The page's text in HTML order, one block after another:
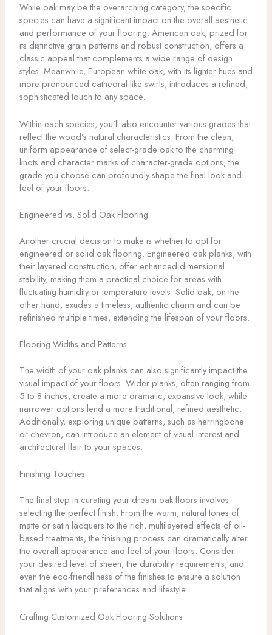
While oak may be the overarching category, the specific
species can have a significant impact on the overall aesthetic
and performance of your flooring. American oak, prized for
its distinctive grain patterns and robust construction, offers a
classic appeal that complements a wide range of design
styles. Meanwhile, European white oak, with its lighter hues and
more pronounced cathedral-like swirls, introduces a refined,
sophisticated touch to any space.
Within each species, you’ll also encounter various grades that
reflect the wood’s natural characteristics. From the clean,
uniform appearance of select-grade oak to the charming
knots and character marks of character-grade options, the
grade you choose can profoundly shape the final look and
feel of your floors.
Engineered vs. Solid Oak Flooring
Another crucial decision to make is whether to opt for
engineered or solid oak flooring. Engineered oak planks, with
their layered construction, offer enhanced dimensional
stability, making them a practical choice for areas with
fluctuating humidity or temperature levels. Solid oak, on the
other hand, exudes a timeless, authentic charm and can be
refinished multiple times, extending the lifespan of your floors.
Flooring Widths and Patterns
The width of your oak planks can also significantly impact the
visual impact of your floors. Wider planks, often ranging from
5 to 8 inches, create a more dramatic, expansive look, while
narrower options lend a more traditional, refined aesthetic.
Additionally, exploring unique patterns, such as herringbone
or chevron, can introduce an element of visual interest and
architectural flair to your spaces.
Finishing Touches
The final step in curating your dream oak floors involves
selecting the perfect finish. From the warm, natural tones of
matte or satin lacquers to the rich, multilayered effects of oil-
based treatments, the finishing process can dramatically alter
the overall appearance and feel of your floors. Consider
your desired level of sheen, the durability requirements, and
even the eco-friendliness of the finishes to ensure a solution
that aligns with your preferences and lifestyle.
Crafting Customized Oak Flooring Solutions